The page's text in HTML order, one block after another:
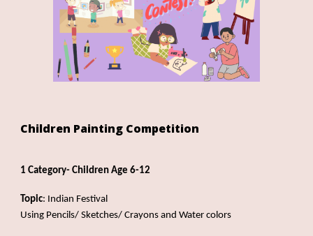
Children Painting Competition
1 Category- Children Age 6-12
Topic: Indian Festival
Using Pencils/ Sketches/ Crayons and Water colors